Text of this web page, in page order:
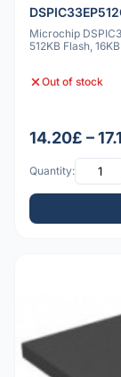
Microchip
512KB Flash,
Out of stock
14.20£ –
Quantity: